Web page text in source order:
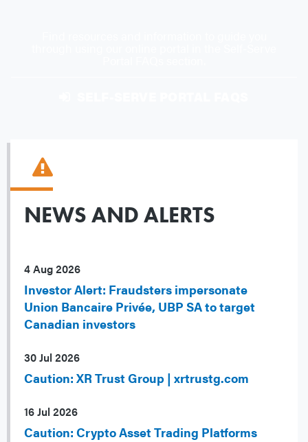
NEWS AND ALERTS
4 Aug 2026
Investor Alert: Fraudsters impersonate
Union Bancaire Privée, UBP SA to target
Canadian investors
30 Jul 2026
Caution: XR Trust Group | xrtrustg.com
16 Jul 2026
Caution: Crypto Asset Trading Platforms